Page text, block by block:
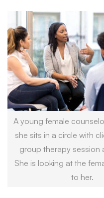
A young female
she sits in a circle with
group therapy session
She is looking at the
to her.